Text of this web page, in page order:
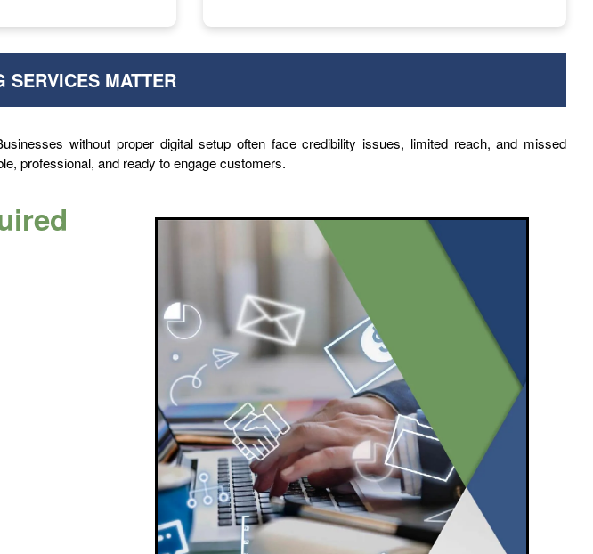
MATTER
without proper digital setup often face credibility issues, limited reach, and missed
professional, and ready to engage customers.